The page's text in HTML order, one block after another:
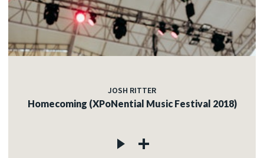
JOSH RITTER
Homecoming (XPoNential Music Festival 2018)